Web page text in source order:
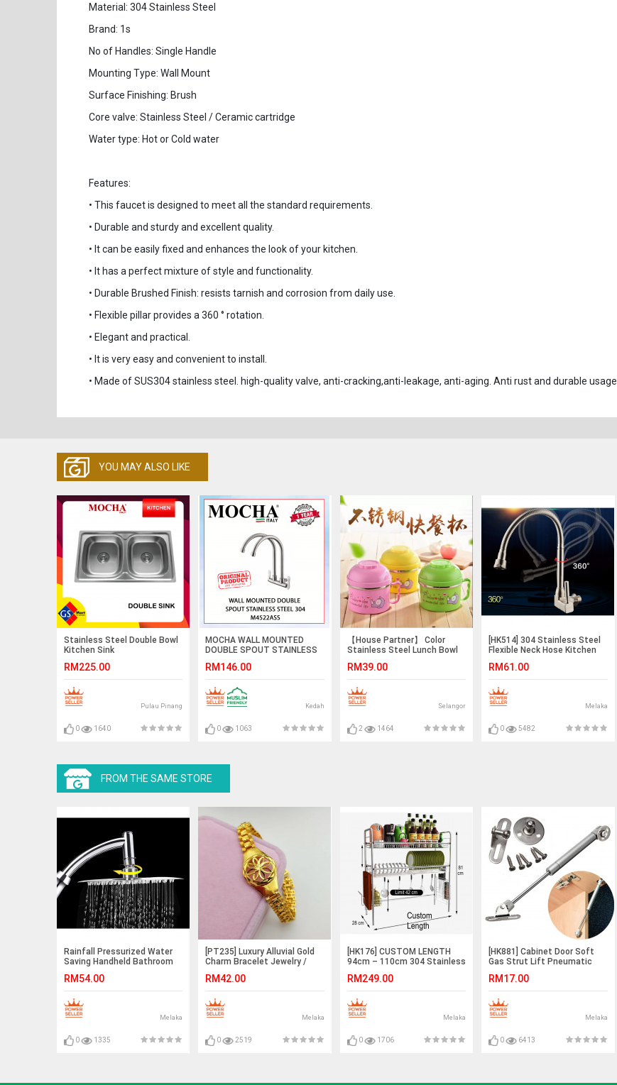
Material: 304 Stainless Steel
Brand: 1s
No of Handles: Single Handle
Mounting Type: Wall Mount
Surface Finishing: Brush
Core valve: Stainless Steel / Ceramic cartridge
Water type: Hot or Cold water
Features:
• This faucet is designed to meet all the standard requirements.
• Durable and sturdy and excellent quality.
• It can be easily fixed and enhances the look of your kitchen.
• It has a perfect mixture of style and functionality.
• Durable Brushed Finish: resists tarnish and corrosion from daily use.
• Flexible pillar provides a 360 ° rotation.
• Elegant and practical.
• It is very easy and convenient to install.
• Made of SUS304 stainless steel. high-quality valve, anti-cracking,anti-leakage, anti-aging. Anti rust and durable usage.
YOU MAY ALSO LIKE
Stainless Steel Double Bowl
Kitchen Sink
RM225.00
Pulau Pinang
0 1640
MOCHA WALL MOUNTED
DOUBLE SPOUT STAINLESS
#KITCHEN FAUCET#KERAN
DAPUR#厨房水龙头
RM146.00
Kedah
0 1063
【House Partner】 Color
Stainless Steel Lunch Bowl
RM39.00
Selangor
2 1464
[HK514] 304 Stainless Steel
Flexible Neck Hose Kitchen
RM61.00
Melaka
0 5482
FROM THE SAME STORE
Rainfall Pressurized Water
Saving Handheld Bathroom
RM54.00
Melaka
0 1335
[PT235] Luxury Alluvial Gold
Charm Bracelet Jewelry /
RM42.00
Melaka
0 2519
[HK176] CUSTOM LENGTH
94cm – 110cm 304 Stainless
RM249.00
Melaka
0 1706
[HK881] Cabinet Door Soft
Gas Strut Lift Pneumatic
100N 120N 150N
RM17.00
Melaka
0 6413